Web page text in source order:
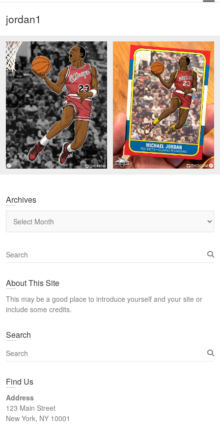
jordan1
Archives
S
e
r
h
About This Site
This may be a good place to introduce yourself and your site or
include some credits.
Search
S
e
r
h
Find Us
Address
123 Main Street
New York, NY 10001